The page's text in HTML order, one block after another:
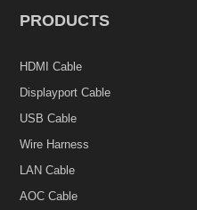
PRODUCTS
HDMI Cable
Displayport Cable
USB Cable
Wire Harness
LAN Cable
AOC Cable